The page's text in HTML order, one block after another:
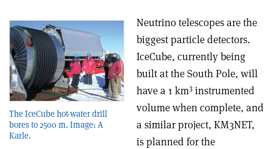
The IceCube hot-water drill
bores to 2500 m. Image: A
Karle.
Neutrino telescopes are the
biggest particle detectors.
IceCube, currently being
built at the South Pole, will
have a 1 km3 instrumented
volume when complete, and
a similar project, KM3NET,
is planned for the